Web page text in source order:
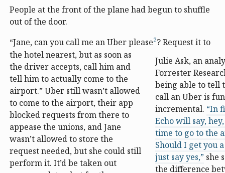
People at the front of the plane had begun to shuffle
out of the door.
“Jane, can you call me an Uber please
Julie Ask, an
Forrester
being able to tell
call an Uber is
incremental. “In
Echo will say,
time to go to the
Should I get you
just say yes,” she
the difference
2? Request it to
the hotel nearest, but as soon as
the driver accepts, call him and
tell him to actually come to the
airport.” Uber still wasn’t allowed
to come to the airport, their app
blocked requests from there to
appease the unions, and Jane
wasn’t allowed to store the
request needed, but she could still
perform it. It’d be taken out